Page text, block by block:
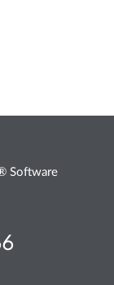
Software